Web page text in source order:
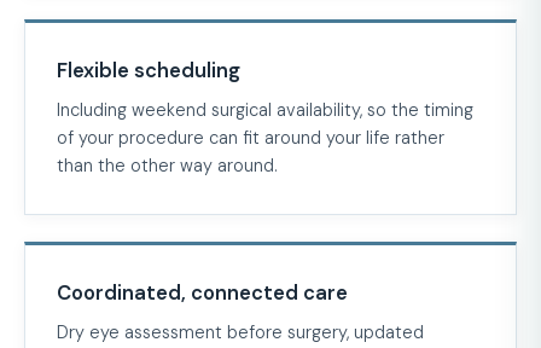
Flexible scheduling
Including weekend surgical availability, so the timing
of your procedure can fit around your life rather
than the other way around.
Coordinated, connected care
Dry eye assessment before surgery, updated